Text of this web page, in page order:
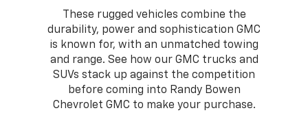
These rugged vehicles combine the
durability, power and sophistication GMC
is known for, with an unmatched towing
and range. See how our GMC trucks and
SUVs stack up against the competition
before coming into Randy Bowen
Chevrolet GMC to make your purchase.